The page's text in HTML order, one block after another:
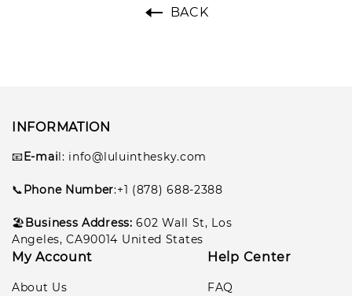
BACK
INFORMATION
📧E-mail: info@luluinthesky.com
📞Phone Number:+1 (878) 688-2388
🏖️Business Address:602 Wall St, Los
Angeles, CA90014 United States
My Account
About Us
Help Center
FAQ